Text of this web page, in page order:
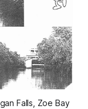
Falls, Zoe Bay